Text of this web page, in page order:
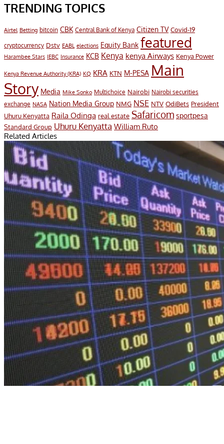
TRENDING TOPICS
Airtel Betting bitcoin CBK Central Bank of Kenya Citizen TV Covid-19
cryptocurrency Dstv EABL elections Equity Bank featured
Harambee Stars IEBC Insurance KCB Kenya kenya Airways Kenya Power
Kenya Revenue Authority (KRA) KQ KRA KTN M-PESA Main
Story Media Mike Sonko Multichoice Nairobi Nairobi securities
exchange NASA Nation Media Group NMG NSE NTV OdiBets President
Uhuru Kenyatta Raila Odinga real estate Safaricom sportpesa
Standard Group Uhuru Kenyatta William Ruto
Related Articles